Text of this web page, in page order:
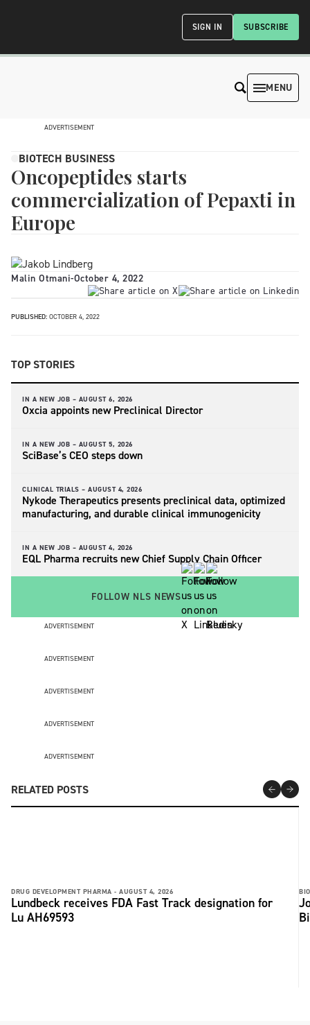
SUBSCRIBE
SIGN IN
MENU
ADVERTISEMENT
BIOTECH BUSINESS
Oncopeptides starts
commercialization of Pepaxti in
Europe
Malin Otmani-October 4, 2022
PUBLISHED: OCTOBER 4, 2022
TOP STORIES
IN A NEW JOB – AUGUST 6, 2026
Oxcia appoints new Preclinical Director
IN A NEW JOB – AUGUST 5, 2026
SciBase’s CEO steps down
CLINICAL TRIALS – AUGUST 4, 2026
Nykode Therapeutics presents preclinical data, optimized
manufacturing, and durable clinical immunogenicity
IN A NEW JOB – AUGUST 4, 2026
EQL Pharma recruits new Chief Supply Chain Officer
FOLLOW NLS NEWS
ADVERTISEMENT
ADVERTISEMENT
ADVERTISEMENT
ADVERTISEMENT
ADVERTISEMENT
RELATED POSTS
DRUG DEVELOPMENT PHARMA - AUGUST 4, 2026
Lundbeck receives FDA Fast Track designation for
Lu AH69593